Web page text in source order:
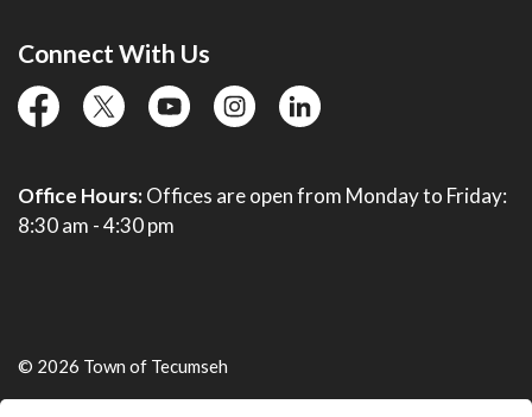
Connect With Us
facebooktwitterYouTubeinstagramlinkedin
Office Hours:Offices are open from Monday to Friday:
8:30 am - 4:30 pm
© 2026 Town of Tecumseh